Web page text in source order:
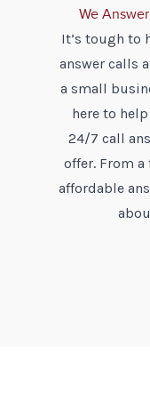
We
It’s tough to
answer calls
a small
here to
24/7 call
offer. From
affordable